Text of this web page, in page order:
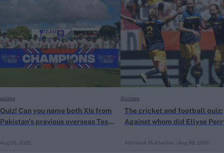
Quiz! Can you name both XIs from
Pakistan’s previous overseas Test
Aug 06, 2026
The cricket and football quiz:
Against whom did Ellyse
Cup?
Aug 06, 2026
Abhishek Mukherjee
Quizzes